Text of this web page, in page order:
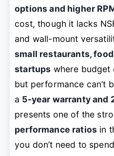
options and higher
cost, though it lacks
and wall-mount
small restaurants,
startups where budget
but performance can’t
a 5-year warranty and
presents one of the
performance ratios in
you don’t need to